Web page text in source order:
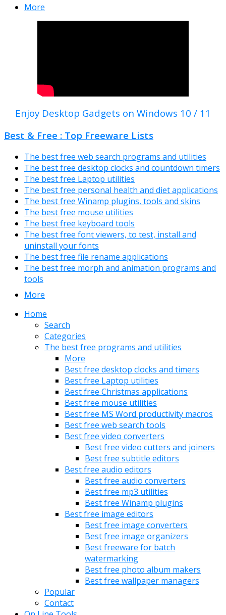
More
Enjoy Desktop Gadgets on Windows 10 / 11
Best & Free : Top Freeware Lists
The best free web search programs and utilities
The best free desktop clocks and countdown timers
The best free Laptop utilities
The best free personal health and diet applications
The best free Winamp plugins, tools and skins
The best free mouse utilities
The best free keyboard tools
The best free font viewers, to test, install and
uninstall your fonts
The best free file rename applications
The best free morph and animation programs and
tools
More
Home
Search
Categories
The best free programs and utilities
More
Best free desktop clocks and timers
Best free Laptop utilities
Best free Christmas applications
Best free mouse utilities
Best free MS Word productivity macros
Best free web search tools
Best free video converters
Best free video cutters and joiners
Best free subtitle editors
Best free audio editors
Best free audio converters
Best free mp3 utilities
Best free Winamp plugins
Best free image editors
Best free image converters
Best free image organizers
Best freeware for batch
watermarking
Best free photo album makers
Best free wallpaper managers
Popular
Contact